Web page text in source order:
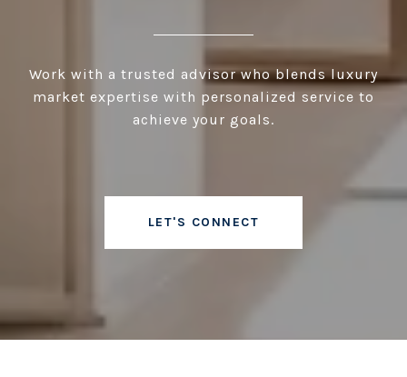
Work with a trusted advisor who blends luxury
market expertise with personalized service to
achieve your goals.
LET'S CONNECT